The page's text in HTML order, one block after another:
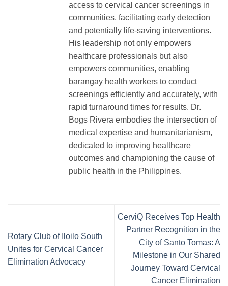
access to cervical cancer screenings in
communities, facilitating early detection
and potentially life-saving interventions.
His leadership not only empowers
healthcare professionals but also
empowers communities, enabling
barangay health workers to conduct
screenings efficiently and accurately, with
rapid turnaround times for results. Dr.
Bogs Rivera embodies the intersection of
medical expertise and humanitarianism,
dedicated to improving healthcare
outcomes and championing the cause of
public health in the Philippines.
Rotary Club of Iloilo South
Unites for Cervical Cancer
Elimination Advocacy
CerviQ Receives Top Health
Partner Recognition in the
City of Santo Tomas: A
Milestone in Our Shared
Journey Toward Cervical
Cancer Elimination